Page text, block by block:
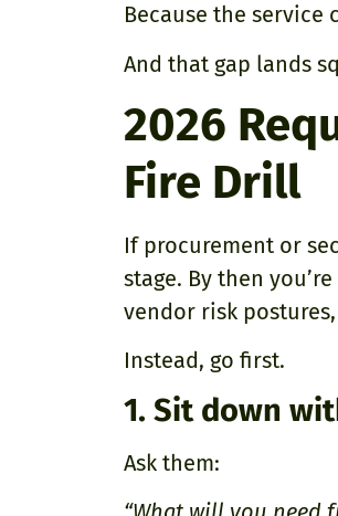
Because the
And that gap lands
2026
Fire Drill
If procurement or
stage. By then
vendor risk
Instead, go first.
1. Sit down
Ask them: